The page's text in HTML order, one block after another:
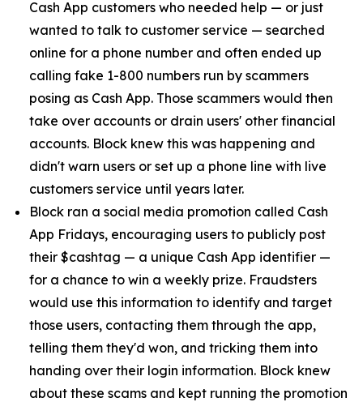
Cash App customers who needed help — or just
wanted to talk to customer service — searched
online for a phone number and often ended up
calling fake 1-800 numbers run by scammers
posing as Cash App. Those scammers would then
take over accounts or drain users' other financial
accounts. Block knew this was happening and
didn't warn users or set up a phone line with live
customers service until years later.
Block ran a social media promotion called Cash
App Fridays, encouraging users to publicly post
their $cashtag — a unique Cash App identifier —
for a chance to win a weekly prize. Fraudsters
would use this information to identify and target
those users, contacting them through the app,
telling them they'd won, and tricking them into
handing over their login information. Block knew
about these scams and kept running the promotion